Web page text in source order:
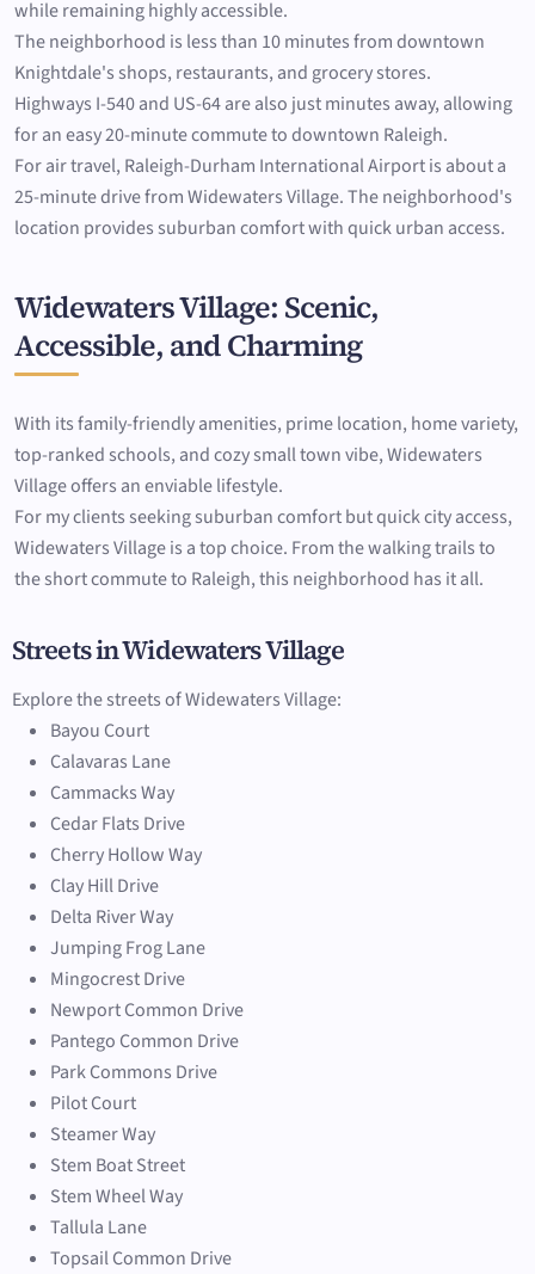
while remaining highly accessible.
The neighborhood is less than 10 minutes from downtown
Knightdale's shops, restaurants, and grocery stores.
Highways I-540 and US-64 are also just minutes away, allowing
for an easy 20-minute commute to downtown Raleigh.
For air travel, Raleigh-Durham International Airport is about a
25-minute drive from Widewaters Village. The neighborhood's
location provides suburban comfort with quick urban access.
Widewaters Village: Scenic,
Accessible, and Charming
With its family-friendly amenities, prime location, home variety,
top-ranked schools, and cozy small town vibe, Widewaters
Village offers an enviable lifestyle.
For my clients seeking suburban comfort but quick city access,
Widewaters Village is a top choice. From the walking trails to
the short commute to Raleigh, this neighborhood has it all.
Streets in Widewaters Village
Explore the streets of Widewaters Village:
Bayou Court
Calavaras Lane
Cammacks Way
Cedar Flats Drive
Cherry Hollow Way
Clay Hill Drive
Delta River Way
Jumping Frog Lane
Mingocrest Drive
Newport Common Drive
Pantego Common Drive
Park Commons Drive
Pilot Court
Steamer Way
Stem Boat Street
Stem Wheel Way
Tallula Lane
Topsail Common Drive